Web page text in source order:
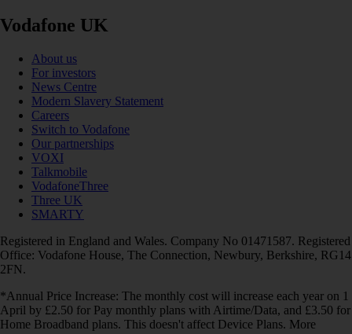
Vodafone UK
About us
For investors
News Centre
Modern Slavery Statement
Careers
Switch to Vodafone
Our partnerships
VOXI
Talkmobile
VodafoneThree
Three UK
SMARTY
Registered in England and Wales. Company No 01471587. Registered
Office: Vodafone House, The Connection, Newbury, Berkshire, RG14
2FN.
*Annual Price Increase: The monthly cost will increase each year on 1
April by £2.50 for Pay monthly plans with Airtime/Data, and £3.50 for
Home Broadband plans. This doesn't affect Device Plans. More